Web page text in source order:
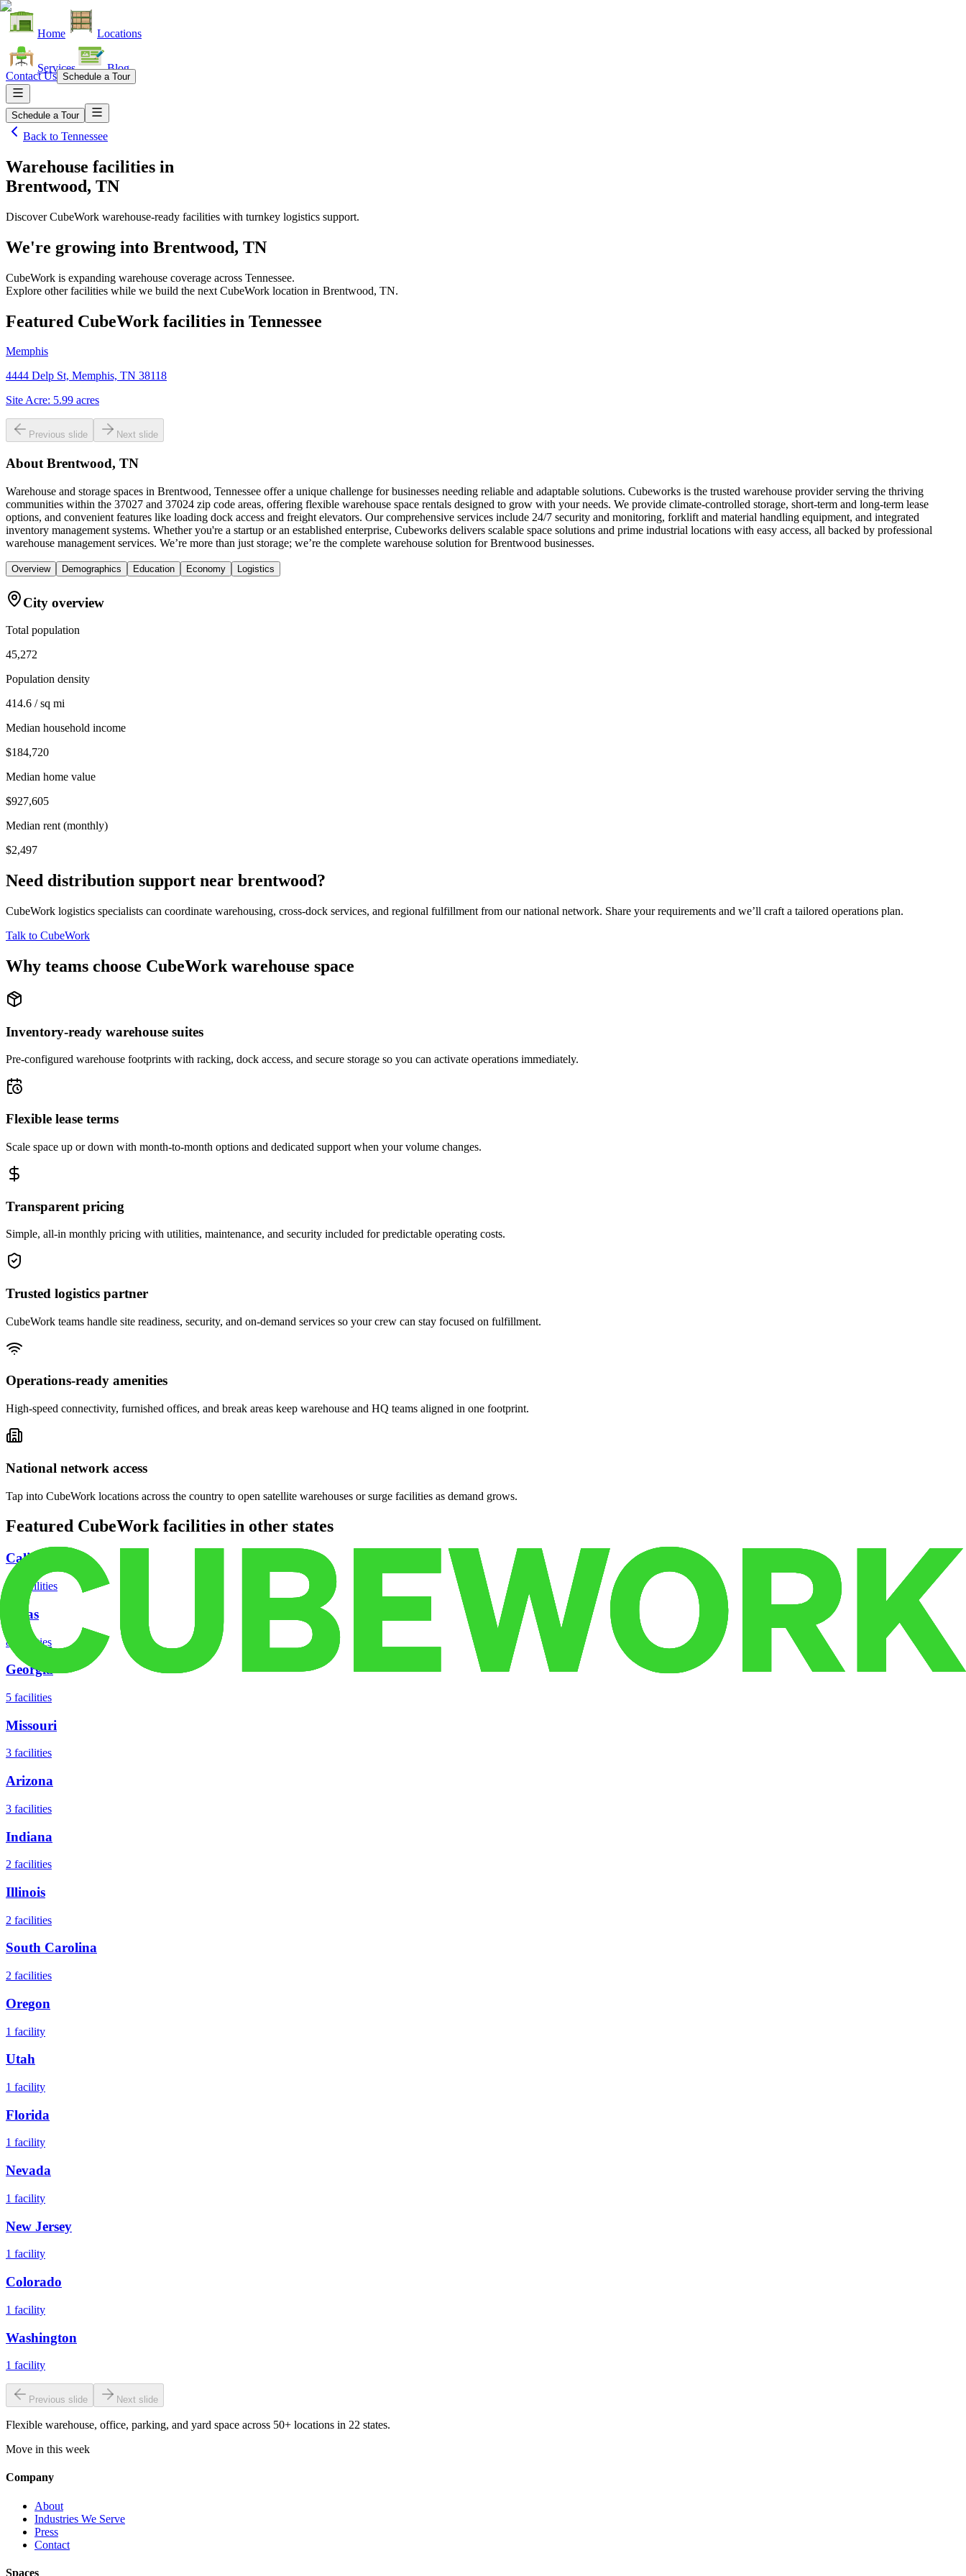
Home Locations
Services Blog
Contact Us Schedule a Tour
Schedule a Tour
Back to Tennessee
Warehouse facilities in
Brentwood, TN
Discover CubeWork warehouse-ready facilities with turnkey logistics support.
We're growing into Brentwood, TN
CubeWork is expanding warehouse coverage across Tennessee.
Explore other facilities while we build the next CubeWork location in Brentwood, TN.
Featured CubeWork facilities in Tennessee
Memphis
4444 Delp St, Memphis, TN 38118
Site Acre: 5.99 acres
Previous slide Next slide
About Brentwood, TN
Warehouse and storage spaces in Brentwood, Tennessee offer a unique challenge for businesses needing reliable and adaptable solutions. Cubeworks is the trusted warehouse provider serving the thriving
communities within the 37027 and 37024 zip code areas, offering flexible warehouse space rentals designed to grow with your needs. We provide climate-controlled storage, short-term and long-term lease
options, and convenient features like loading dock access and freight elevators. Our comprehensive services include 24/7 security and monitoring, forklift and material handling equipment, and integrated
inventory management systems. Whether you're a startup or an established enterprise, Cubeworks delivers scalable space solutions and prime industrial locations with easy access, all backed by professional
warehouse management services. We’re more than just storage; we’re the complete warehouse solution for Brentwood businesses.
Overview Demographics Education Economy Logistics
City overview
Total population
45,272
Population density
414.6 / sq mi
Median household income
$184,720
Median home value
$927,605
Median rent (monthly)
$2,497
Need distribution support near brentwood?
CubeWork logistics specialists can coordinate warehousing, cross-dock services, and regional fulfillment from our national network. Share your requirements and we’ll craft a tailored operations plan.
Talk to CubeWork
Why teams choose CubeWork warehouse space
Inventory-ready warehouse suites
Pre-configured warehouse footprints with racking, dock access, and secure storage so you can activate operations immediately.
Flexible lease terms
Scale space up or down with month-to-month options and dedicated support when your volume changes.
Transparent pricing
Simple, all-in monthly pricing with utilities, maintenance, and security included for predictable operating costs.
Trusted logistics partner
CubeWork teams handle site readiness, security, and on-demand services so your crew can stay focused on fulfillment.
Operations-ready amenities
High-speed connectivity, furnished offices, and break areas keep warehouse and HQ teams aligned in one footprint.
National network access
Tap into CubeWork locations across the country to open satellite warehouses or surge facilities as demand grows.
Featured CubeWork facilities in other states
California
facilities
Texas
8 facilities
Georgia
5 facilities
Missouri
3 facilities
Arizona
3 facilities
Indiana
2 facilities
Illinois
2 facilities
South Carolina
2 facilities
Oregon
1 facility
Utah
1 facility
Florida
1 facility
Nevada
1 facility
New Jersey
1 facility
Colorado
1 facility
Washington
1 facility
Previous slide Next slide
Flexible warehouse, office, parking, and yard space across 50+ locations in 22 states.
Move in this week
Company
About
Industries We Serve
Press
Contact
Spaces